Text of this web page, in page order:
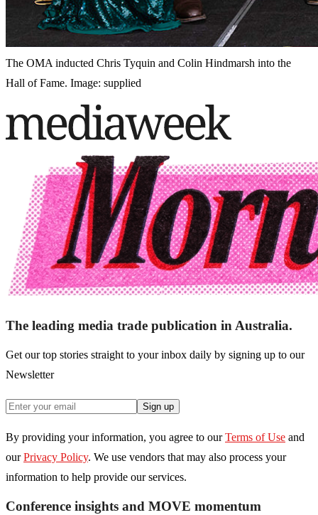
The OMA inducted Chris Tyquin and Colin Hindmarsh into the
Hall of Fame. Image: supplied
The leading media trade publication in Australia.
Get our top stories straight to your inbox daily by signing up to our
Newsletter
Sign up
By providing your information, you agree to our Terms of Use and
our Privacy Policy. We use vendors that may also process your
information to help provide our services.
Conference insights and MOVE momentum